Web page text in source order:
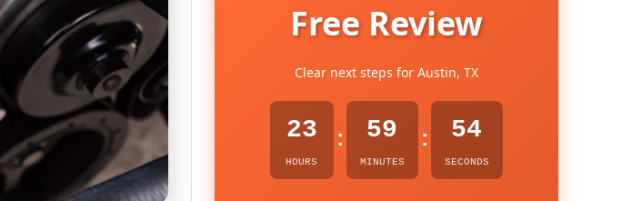
Free Review
Clear next steps for Austin, TX
23
HOURS
: 59
MINUTES
: 53
SECONDS